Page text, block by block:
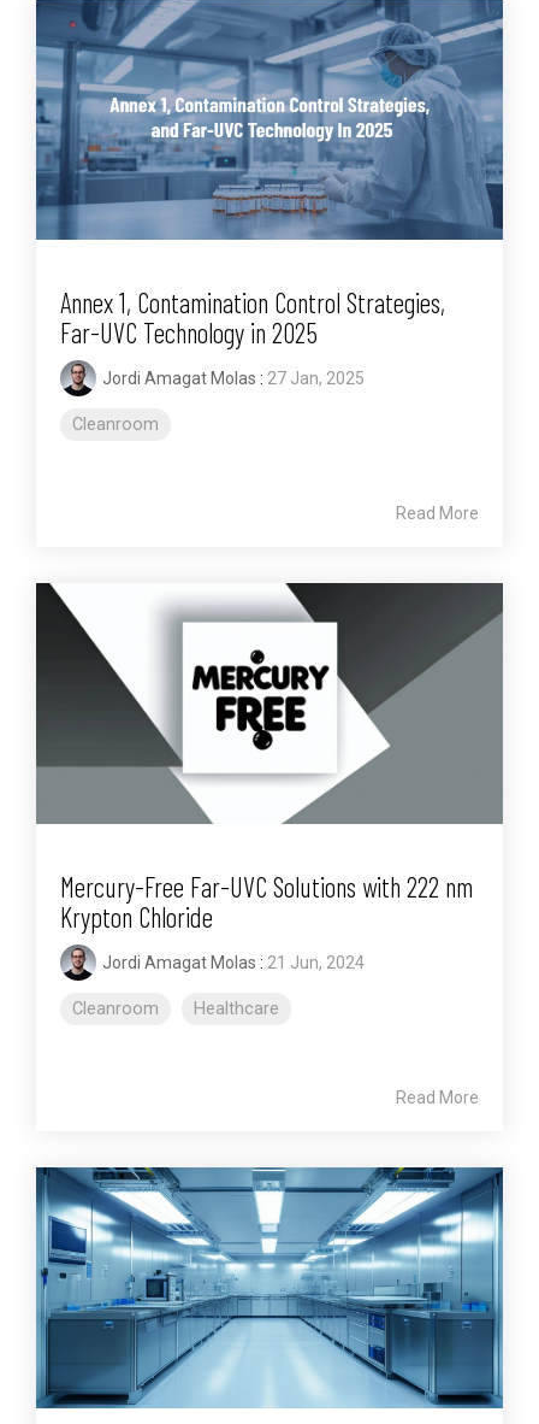
Annex 1, Contamination Control Strategies,
Far-UVC Technology in 2025
Jordi Amagat Molas : 27 Jan, 2025
Cleanroom
Read More
Mercury-Free Far-UVC Solutions with 222 nm
Krypton Chloride
Jordi Amagat Molas : 21 Jun, 2024
Cleanroom Healthcare
Read More